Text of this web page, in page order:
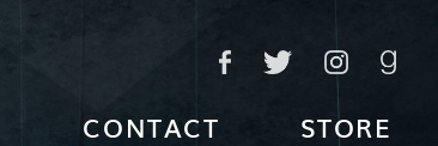
CONTACT STORE